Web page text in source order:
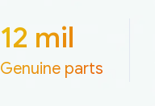
12 mil
Genuine parts